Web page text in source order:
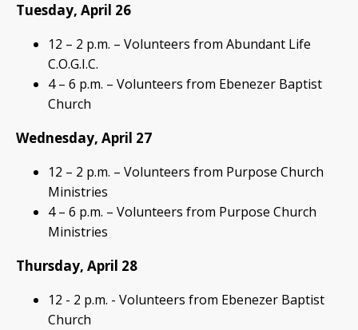
Tuesday, April 26
12 – 2 p.m. – Volunteers from Abundant Life
C.O.G.I.C.
4 – 6 p.m. – Volunteers from Ebenezer Baptist
Church
Wednesday, April 27
12 – 2 p.m. – Volunteers from Purpose Church
Ministries
4 – 6 p.m. – Volunteers from Purpose Church
Ministries
Thursday, April 28
12 - 2 p.m. - Volunteers from Ebenezer Baptist
Church